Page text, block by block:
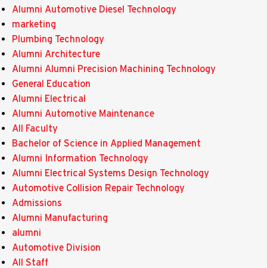
Alumni Automotive Diesel Technology
marketing
Plumbing Technology
Alumni Architecture
Alumni Alumni Precision Machining Technology
General Education
Alumni Electrical
Alumni Automotive Maintenance
All Faculty
Bachelor of Science in Applied Management
Alumni Information Technology
Alumni Electrical Systems Design Technology
Automotive Collision Repair Technology
Admissions
Alumni Manufacturing
alumni
Automotive Division
All Staff